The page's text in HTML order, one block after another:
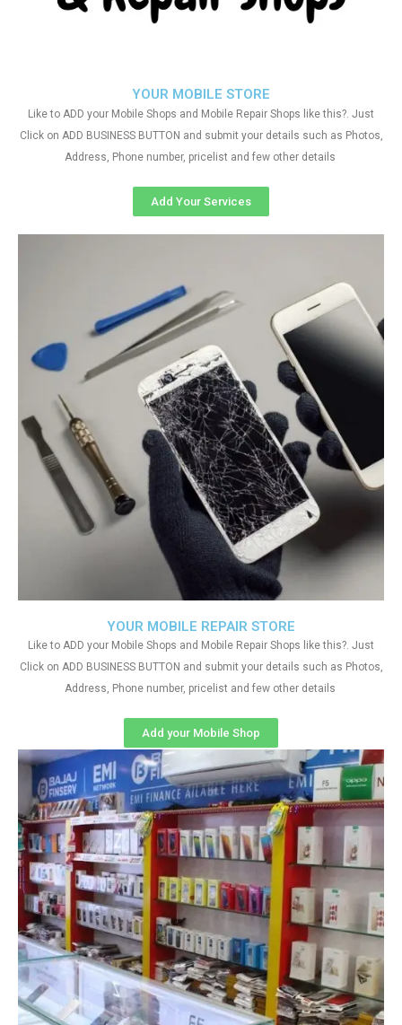
YOUR MOBILE REPAIR STORE
Like to ADD your Mobile Shops and Mobile Repair Shops like this?. Just
Click on ADD BUSINESS BUTTON and submit your details such as Photos,
Address, Phone number, pricelist and few other details
Add your Mobile Shop
YOUR MOBILE STORE
Like to ADD your Mobile Shops and Mobile Repair Shops like this?. Just
Click on ADD BUSINESS BUTTON and submit your details such as Photos,
Address, Phone number, pricelist and few other details
Add Your Services